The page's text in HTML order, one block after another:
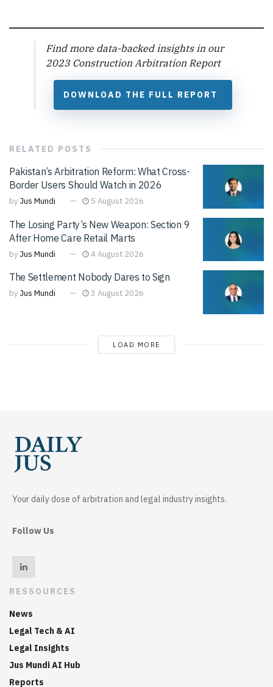
Find more data-backed insights in our
2023 Construction Arbitration Report
DOWNLOAD THE FULL REPORT
RELATED POSTS
Pakistan’s Arbitration Reform: What Cross-
Border Users Should Watch in 2026
by Jus Mundi 5 August 2026
The Losing Party’s New Weapon: Section 9
After Home Care Retail Marts
by Jus Mundi 4 August 2026
The Settlement Nobody Dares to Sign
by Jus Mundi 3 August 2026
LOAD MORE
Your daily dose of arbitration and legal industry insights.
Follow Us
RESSOURCES
News
Legal Tech & AI
Legal Insights
Jus Mundi AI Hub
Reports